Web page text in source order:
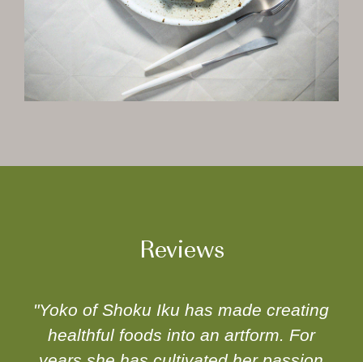
Reviews
"Yoko of Shoku Iku has made creating
healthful foods into an artform. For